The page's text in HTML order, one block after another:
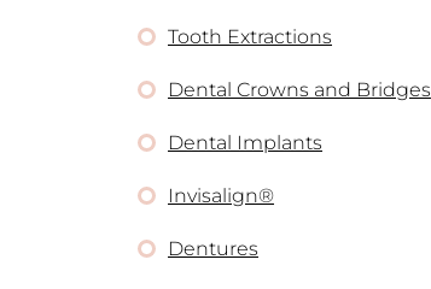
Tooth Extractions
Dental Crowns and Bridges
Dental Implants
Invisalign®
Dentures